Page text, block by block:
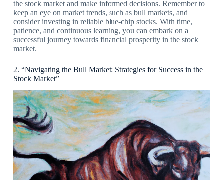
the stock market and make informed decisions. Remember to
keep an eye on market trends, such as bull markets, and
consider investing in reliable blue-chip stocks. With time,
patience, and continuous learning, you can embark on a
successful journey towards financial prosperity in the stock
market.
2. “Navigating the Bull Market: Strategies for Success in the
Stock Market”